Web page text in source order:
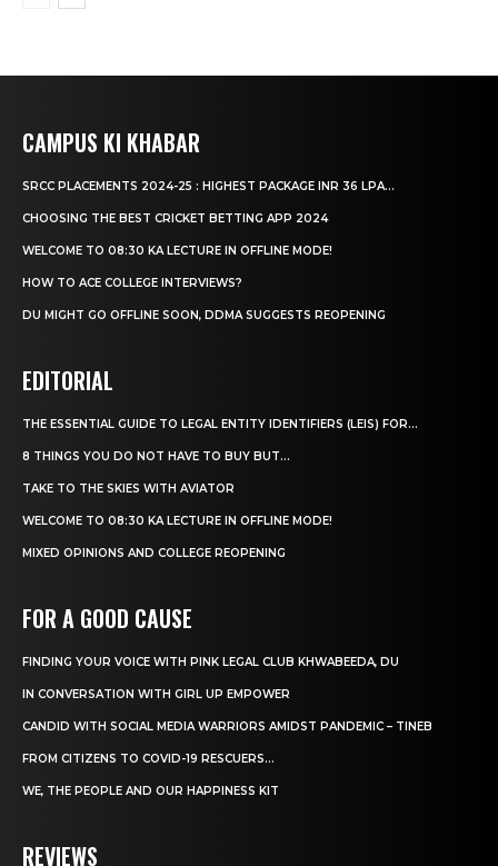
CAMPUS KI KHABAR
SRCC PLACEMENTS 2024-25 : HIGHEST PACKAGE INR 36 LPA...
CHOOSING THE BEST CRICKET BETTING APP 2024
WELCOME TO 08:30 KA LECTURE IN OFFLINE MODE!
HOW TO ACE COLLEGE INTERVIEWS?
DU MIGHT GO OFFLINE SOON, DDMA SUGGESTS REOPENING
EDITORIAL
THE ESSENTIAL GUIDE TO LEGAL ENTITY IDENTIFIERS (LEIS) FOR...
8 THINGS YOU DO NOT HAVE TO BUY BUT...
TAKE TO THE SKIES WITH AVIATOR
WELCOME TO 08:30 KA LECTURE IN OFFLINE MODE!
MIXED OPINIONS AND COLLEGE REOPENING
FOR A GOOD CAUSE
FINDING YOUR VOICE WITH PINK LEGAL CLUB KHWABEEDA, DU
IN CONVERSATION WITH GIRL UP EMPOWER
CANDID WITH SOCIAL MEDIA WARRIORS AMIDST PANDEMIC – TINEB
FROM CITIZENS TO COVID-19 RESCUERS…
WE, THE PEOPLE AND OUR HAPPINESS KIT
REVIEWS